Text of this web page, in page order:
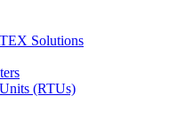
Solutions
(RTUs)